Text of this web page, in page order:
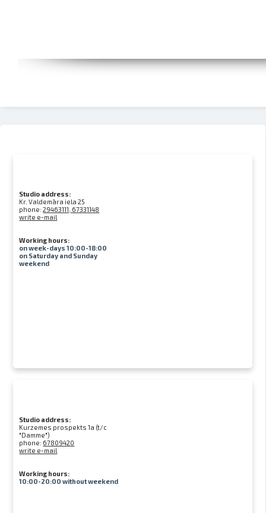
Studio address:
Kr. Valdemāra iela 25
phone:29463111, 67331148
write e-mail
Working hours:
on week-days 10:00-18:00
on Saturday and Sunday
weekend
Studio address:
Kurzemes prospekts 1a (t/c
"Damme")
phone: 67809420
write e-mail
Working hours:
10:00-20:00 without weekend